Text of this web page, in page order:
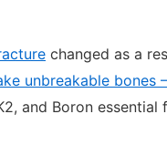
changed as a
unbreakable bones
and Boron